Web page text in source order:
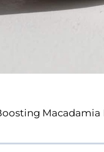
Macadamia